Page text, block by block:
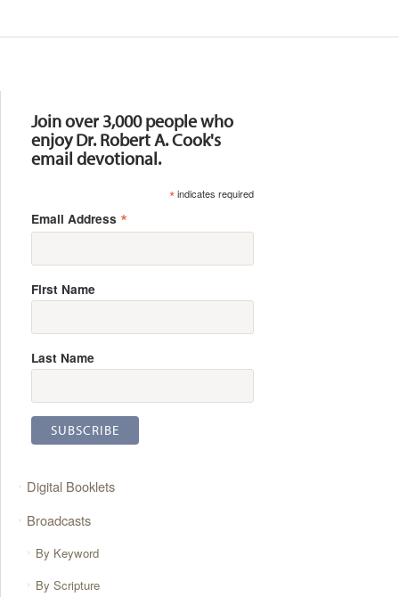
Join over 3,000 people who
enjoy Dr. Robert A. Cook's
email devotional.
*indicates required
Email Address *
First Name
Last Name
Digital Booklets
Broadcasts
By Keyword
By Scripture